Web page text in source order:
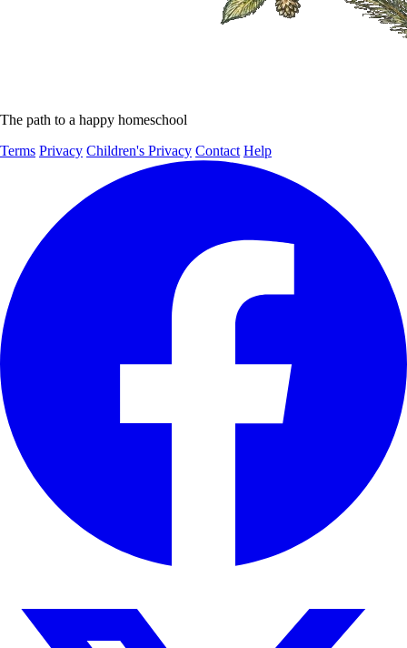
The path to a happy homeschool
Terms Privacy Children's Privacy Contact Help